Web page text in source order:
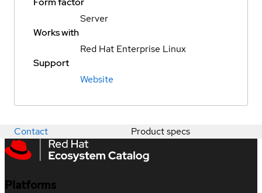
Server
Works with
Red Hat Enterprise Linux
Support
Website
Contact Product specs
Platforms